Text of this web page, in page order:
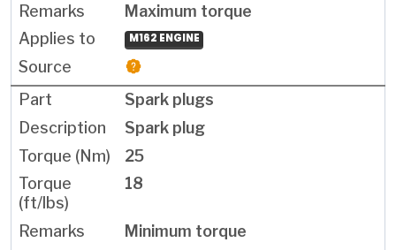
Maximum torque
M162 ENGINE
Spark plugs
Spark plug
25
18
Minimum torque